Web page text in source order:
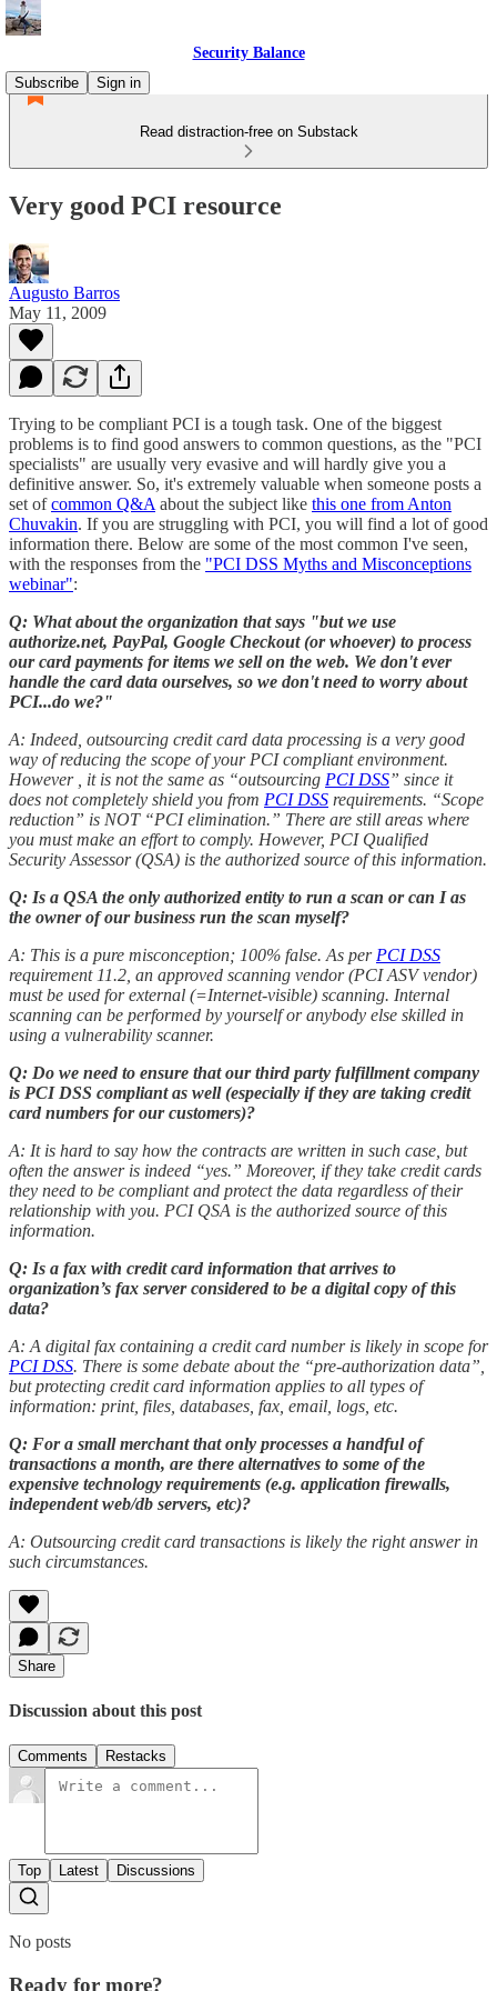
Security Balance
Subscribe
Sign in
Read distraction-free on Substack
Very good PCI resource
Augusto Barros
May 11, 2009
Trying to be compliant PCI is a tough task. One of the biggest
problems is to find good answers to common questions, as the "PCI
specialists" are usually very evasive and will hardly give you a
definitive answer. So, it's extremely valuable when someone posts a
set ofcommon Q&A about the subject like this one from Anton
Chuvakin. If you are struggling with PCI, you will find a lot of good
information there. Below are some of the most common I've seen,
with the responses from the "PCI DSS Myths and Misconceptions
webinar":
Q: What about the organization that says "but we use
authorize.net, PayPal, Google Checkout (or whoever) to process
our card payments for items we sell on the web. We don't ever
handle the card data ourselves, so we don't need to worry about
PCI...do we?"
A: Indeed, outsourcing credit card data processing is a very good
way of reducing the scope of your PCI compliant environment.
However , it is not the same as “outsourcing PCI DSS” since it
does not completely shield you from PCI DSS requirements. “Scope
reduction” is NOT “PCI elimination.” There are still areas where
you must make an effort to comply. However, PCI Qualified
Security Assessor (QSA) is the authorized source of this information.
Q: Is a QSA the only authorized entity to run a scan or can I as
the owner of our business run the scan myself?
A: This is a pure misconception; 100% false. As per PCI DSS
requirement 11.2, an approved scanning vendor (PCI ASV vendor)
must be used for external (=Internet-visible) scanning. Internal
scanning can be performed by yourself or anybody else skilled in
using a vulnerability scanner.
Q: Do we need to ensure that our third party fulfillment company
is PCI DSS compliant as well (especially if they are taking credit
card numbers for our customers)?
A: It is hard to say how the contracts are written in such case, but
often the answer is indeed “yes.” Moreover, if they take credit cards
they need to be compliant and protect the data regardless of their
relationship with you. PCI QSA is the authorized source of this
information.
Q: Is a fax with credit card information that arrives to
organization’s fax server considered to be a digital copy of this
data?
A: A digital fax containing a credit card number is likely in scope for
PCI DSS. There is some debate about the “pre-authorization data”,
but protecting credit card information applies to all types of
information: print, files, databases, fax, email, logs, etc.
Q: For a small merchant that only processes a handful of
transactions a month, are there alternatives to some of the
expensive technology requirements (e.g. application firewalls,
independent web/db servers, etc)?
A: Outsourcing credit card transactions is likely the right answer in
such circumstances.
Share
Discussion about this post
Comments Restacks
Top Latest Discussions
No posts
Ready for more?